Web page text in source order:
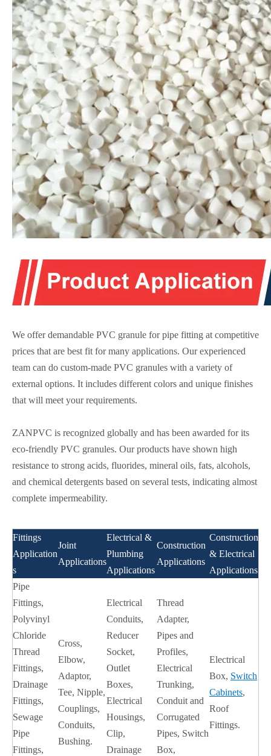
We offer demandable PVC granule for pipe fitting at competitive
prices that are best fit for many applications. Our experienced
team can do custom-made PVC granules with a variety of
external options. It includes different colors and unique finishes
that will meet your requirements.
ZANPVC is recognized globally and has been awarded for its
eco-friendly PVC granules. Our products have shown high
resistance to strong acids, fluorides, mineral oils, fats, alcohols,
and chemical detergents based on several tests, indicating almost
complete impermeability.
Fittings
Application
s
Joint
Applications
Electrical &
Plumbing
Applications
Construction
Applications
Construction
& Electrical
Applications
Pipe
Fittings,
Polyvinyl
Chloride
Thread
Fittings,
Drainage
Fittings,
Sewage
Pipe
Fittings,
Cross,
Elbow,
Adaptor,
Tee, Nipple,
Couplings,
Conduits,
Bushing.
Electrical
Conduits,
Reducer
Socket,
Outlet
Boxes,
Electrical
Housings,
Clip,
Drainage
Thread
Adapter,
Pipes and
Profiles,
Electrical
Trunking,
Conduit and
Corrugated
Pipes, Switch
Box,
Electrical
Box, Switch
Cabinets,
Roof
Fittings.